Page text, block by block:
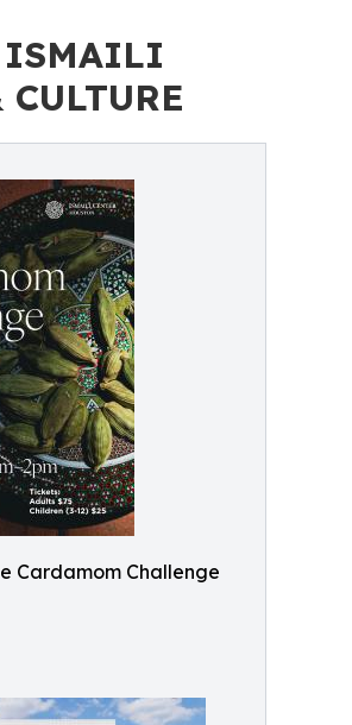
ISMAILI
Cardamom Challenge